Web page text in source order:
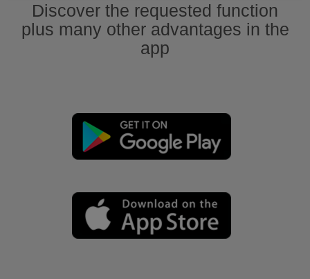
Discover the requested function
plus many other advantages in the
app